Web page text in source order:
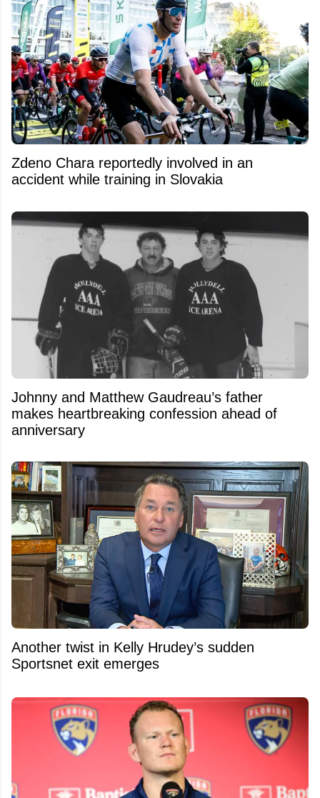
Zdeno Chara reportedly involved in an
accident while training in Slovakia
Johnny and Matthew Gaudreau’s father
makes heartbreaking confession ahead of
anniversary
Another twist in Kelly Hrudey’s sudden
Sportsnet exit emerges